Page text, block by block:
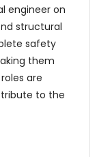
engineer on
structural
safety
them
are
to the